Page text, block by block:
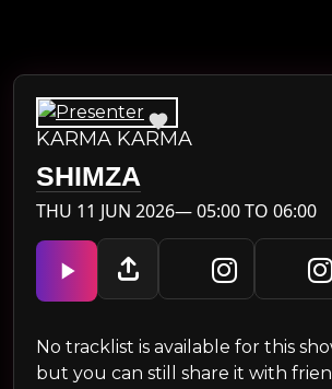
KARMA KARMA
SHIMZA
THU 11 JUN 2026— 05:00 TO 06:00
No tracklist is available for this
but you can still share it with